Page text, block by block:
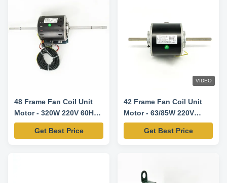
48 Frame Fan Coil Unit
Motor - 320W 220V 60HZ
1100RPM/3SPD CW-LE
Get Best Price
VIDEO
42 Frame Fan Coil Unit
Motor - 63/85W 220V
50/60HZ
1300/1440RPM/3SPD
Get Best Price